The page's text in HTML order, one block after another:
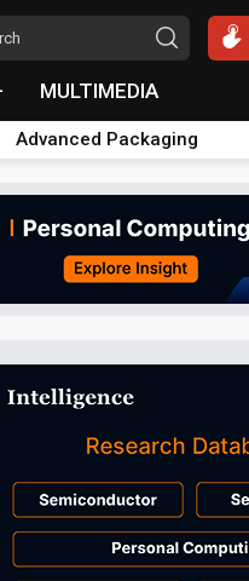
MULTIMEDIA
Advanced Packaging